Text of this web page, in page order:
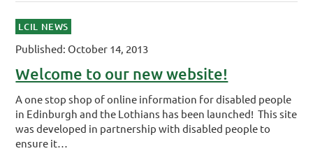
LCIL NEWS
Published: October 14, 2013
Welcome to our new website!
A one stop shop of online information for disabled people
in Edinburgh and the Lothians has been launched! This site
was developed in partnership with disabled people to
ensure it…